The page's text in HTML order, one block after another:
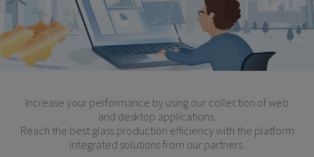
Increase your performance by using our collection of web
and desktop applications.
Reach the best glass production efficiency with the platform
integrated solutions from our partners.